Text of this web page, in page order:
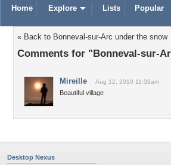
Home Explore Lists Popular
« Back to Bonneval-sur-Arc under the snow
Comments for "Bonneval-sur-
Mireille Aug 12, 2010 11:39am
Beautiful village
Desktop Nexus